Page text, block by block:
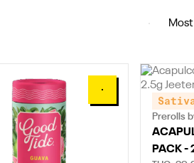
0
Prerolls
PACK -